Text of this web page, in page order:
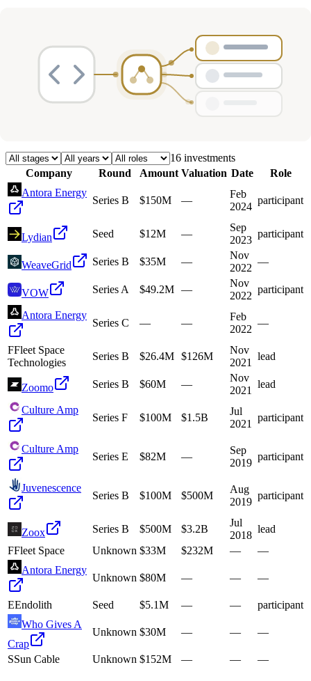
Avg Round Size
16 investments
Company
Round Amount Valuation Date
Role
Antora Energy
Series B $150M —
Feb
2024
participant
Lydian Seed $12M —
Sep
2023
participant
WeaveGrid Series B $35M —
Nov
2022
—
VOW Series A $49.2M —
Nov
2022
participant
Antora Energy
Series C — —
Feb
2022
—
FFleet Space
Technologies
Series B $26.4M $126M
Nov
2021
lead
Zoomo Series B $60M —
Nov
2021
lead
Culture Amp
Series F $100M $1.5B
Jul
2021
participant
Culture Amp
Series E $82M —
Sep
2019
participant
Juvenescence
Series B $100M $500M
Aug
2019
participant
Zoox Series B $500M $3.2B
Jul
2018
lead
FFleet Space Unknown $33M $232M —
—
Antora Energy
Unknown $80M — — —
EEndolith Seed $5.1M — —
participant
Who Gives A
Crap
Unknown $30M — — —
SSun Cable Unknown $152M — — —